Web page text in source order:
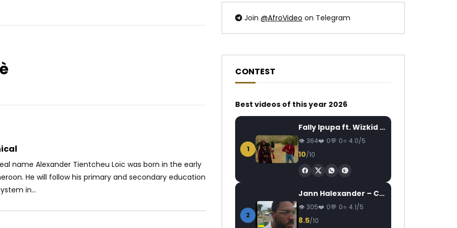
Mix Premier ft. Yabongo Lova –
5 YEARS AGO
0
596 0 0
Candidature
name Alexander Tientcheu Loïc was born in the early
He will follow his primary and secondary education
in...
Join @AfroVideo on Telegram
CONTEST
Best videos of this year 2026
1
Fally Ipupa ft. Wizkid – Jam
364 0 0 4.0/5
10/10
2
Jann Halexander – COEUR CANARI
305 0 0 4.1/5
8.5/10